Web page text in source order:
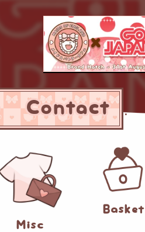
Contact
Misc
Basket
0